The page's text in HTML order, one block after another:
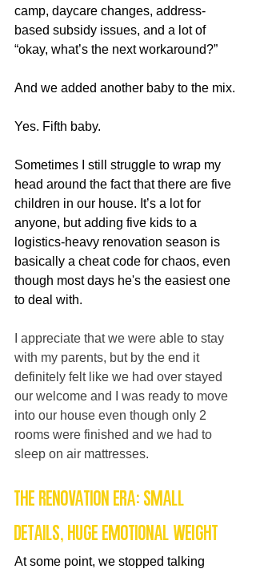
camp, daycare changes, address-
based subsidy issues, and a lot of
“okay, what’s the next workaround?”
And we added another baby to the mix.
Yes. Fifth baby.
Sometimes I still struggle to wrap my
head around the fact that there are five
children in our house. It’s a lot for
anyone, but adding five kids to a
logistics-heavy renovation season is
basically a cheat code for chaos, even
though most days he's the easiest one
to deal with.
I appreciate that we were able to stay
with my parents, but by the end it
definitely felt like we had over stayed
our welcome and I was ready to move
into our house even though only 2
rooms were finished and we had to
sleep on air mattresses.
The Renovation Era: Small
Details, Huge Emotional Weight
At some point, we stopped talking